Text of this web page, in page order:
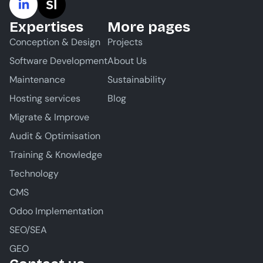
Expertises
Conception & Design
Software Development
Maintenance
Hosting services
Migrate & Improve
Audit & Optimisation
Training & Knowledge
Technology
CMS
Odoo Implementation
SEO/SEA
GEO
More pages
Projects
About Us
Sustainability
Blog